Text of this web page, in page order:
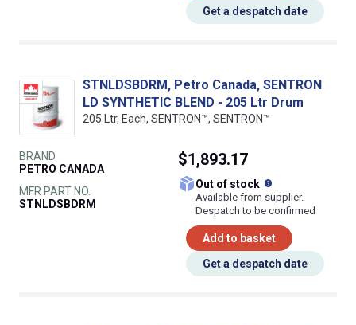
Get a despatch date
STNLDSBDRM, Petro Canada, SENTRON
LD SYNTHETIC BLEND - 205 Ltr Drum
205 Ltr, Each, SENTRON™, SENTRON™
BRAND
PETRO CANADA
MFR PART NO.
STNLDSBDRM
$1,893.17
Out of stock
Available from supplier.
Despatch to be confirmed
Add to basket
Get a despatch date